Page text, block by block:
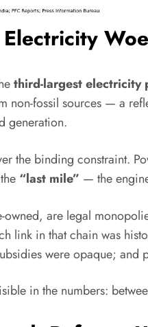
Electricity
third-largest electricity
non-fossil sources — a
generation.
the binding constraint.
“last mile” — the
owned, are legal
link in that chain was
were opaque; and
in the numbers: